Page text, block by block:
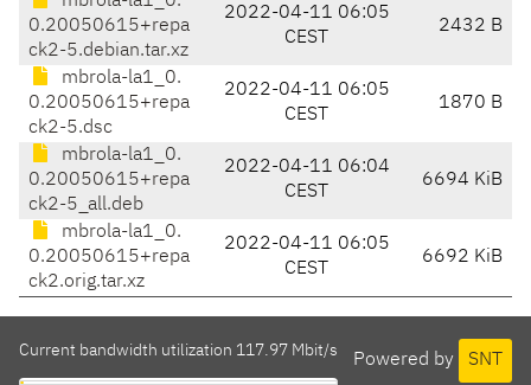
0.20050615+repa
ck2-5.debian.tar.xz
2022-04-11 06:05
CEST
2432 B
mbrola-la1_0.
0.20050615+repa
ck2-5.dsc
2022-04-11 06:05
CEST
1870 B
mbrola-la1_0.
0.20050615+repa
ck2-5_all.deb
2022-04-11 06:04
CEST
6694 KiB
mbrola-la1_0.
0.20050615+repa
ck2.orig.tar.xz
2022-04-11 06:05
CEST
6692 KiB
Powered by SNT
Current bandwidth utilization 117.97 Mbit/s